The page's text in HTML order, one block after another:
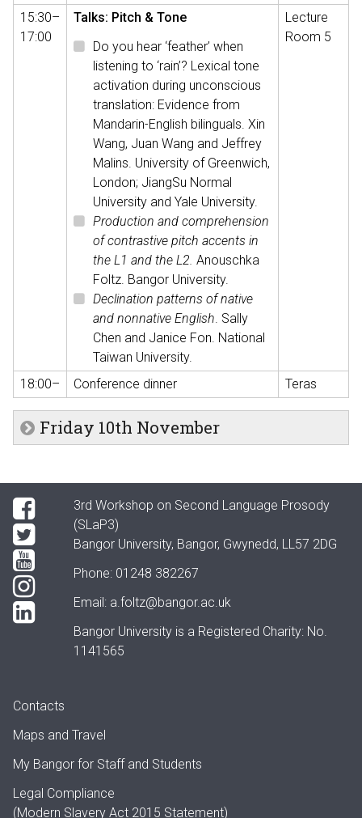
15:30–
17:00
Talks: Pitch & Tone
Do you hear ‘feather’ when
listening to ‘rain’? Lexical tone
activation during unconscious
translation: Evidence from
Mandarin-English bilinguals. Xin
Wang, Juan Wang and Jeffrey
Malins. University of Greenwich,
London; JiangSu Normal
University and Yale University.
Production and comprehension
of contrastive pitch accents in
the L1 and the L2. Anouschka
Foltz. Bangor University.
Declination patterns of native
and nonnative English. Sally
Chen and Janice Fon. National
Taiwan University.
Lecture
Room 5
18:00– Conference dinner Teras
Friday 10th November
Contacts
Maps and Travel
My Bangor for Staff and Students
Legal Compliance
(Modern Slavery Act 2015 Statement)
3rd Workshop on Second Language Prosody
(SLaP3)
Bangor University, Bangor, Gwynedd, LL57 2DG
Phone: 01248 382267
Email: a.foltz@bangor.ac.uk
Bangor University is a Registered Charity: No.
1141565